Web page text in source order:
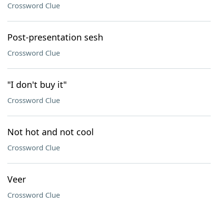
Crossword Clue
Post-presentation sesh
Crossword Clue
"I don't buy it"
Crossword Clue
Not hot and not cool
Crossword Clue
Veer
Crossword Clue